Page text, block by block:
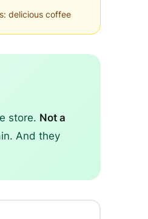
delicious coffee
store. Not a
And they